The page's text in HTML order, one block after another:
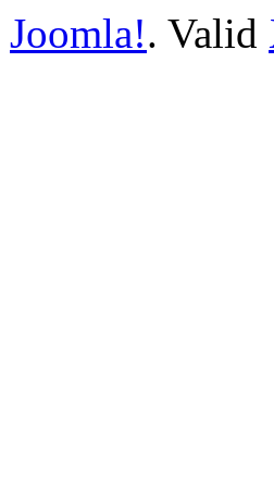
Joomla!. Valid